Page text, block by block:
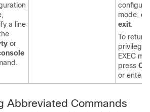
a line
or
mode,
exit.
To return
privileged
EXEC
press
or enter
Abbreviated Commands